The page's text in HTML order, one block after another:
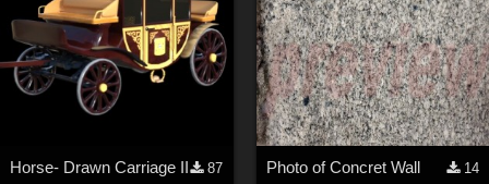
Horse- Drawn Carriage II
87
Photo of Concret Wall
14